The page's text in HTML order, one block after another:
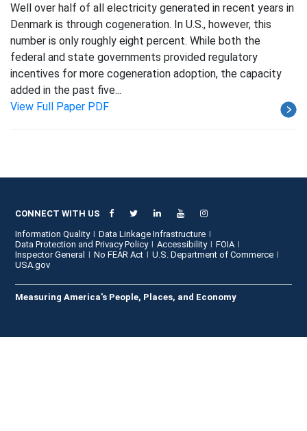
Well over half of all electricity generated in recent years in
Denmark is through cogeneration. In U.S., however, this
number is only roughly eight percent. While both the
federal and state governments provided regulatory
incentives for more cogeneration adoption, the capacity
added in the past five...
View Full Paper PDF
CONNECT WITH US
Information Quality
Data Linkage Infrastructure
Data Protection and Privacy Policy
Accessibility
FOIA
Inspector General
No FEAR Act
U.S. Department of Commerce
USA.gov
Measuring America's People, Places, and Economy